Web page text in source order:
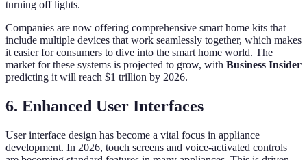
turning off lights.
Companies are now offering comprehensive smart home kits that
include multiple devices that work seamlessly together, which makes
it easier for consumers to dive into the smart home world. The
market for these systems is projected to grow, with Business Insider
predicting it will reach $1 trillion by 2026.
6. Enhanced User Interfaces
User interface design has become a vital focus in appliance
development. In 2026, touch screens and voice-activated controls